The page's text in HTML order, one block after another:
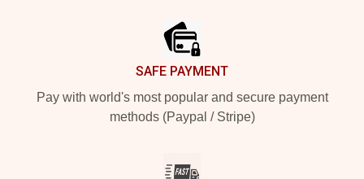
SAFE PAYMENT
Pay with world's most popular and secure payment
methods (Paypal / Stripe)